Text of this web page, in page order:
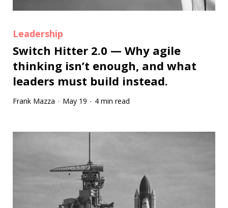
Leadership
Switch Hitter 2.0 — Why agile
thinking isn’t enough, and what
leaders must build instead.
Frank Mazza · May 19 · 4 min read